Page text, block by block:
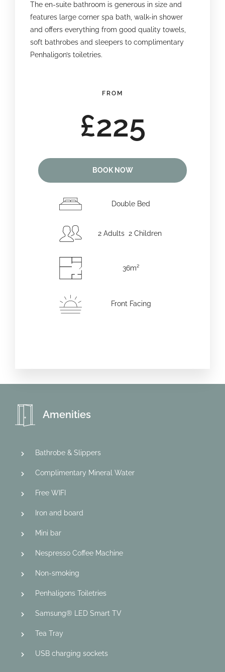
The en-suite bathroom is generous in size and
features large corner spa bath, walk-in shower
and offers everything from good quality towels,
soft bathrobes and sleepers to complimentary
Penhaligon’s toiletries.
FROM
£225
BOOK NOW
Double Bed
2 Adults 2 Children
36m²
Front Facing
Amenities
Bathrobe & Slippers
Complimentary Mineral Water
Free WIFI
Iron and board
Mini bar
Nespresso Coffee Machine
Non-smoking
Penhaligons Toiletries
Samsung® LED Smart TV
Tea Tray
USB charging sockets